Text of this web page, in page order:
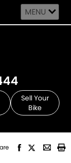
MENU
Sell Your
Bike